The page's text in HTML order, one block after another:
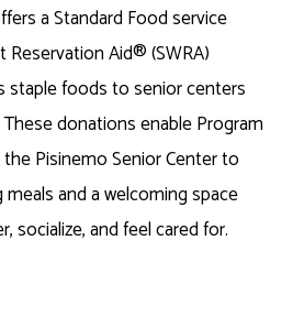
a Standard Food service
Aid®(SWRA)
staple foods to senior centers
donations enable Program
Pisinemo Senior Center to
and a welcoming space
socialize, and feel cared for.